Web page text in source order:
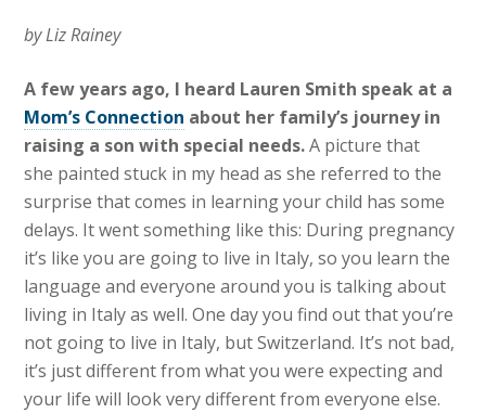
by Liz Rainey
A few years ago, I heard Lauren Smith speak at a
Mom’s Connection about her family’s journey in
raising a son with special needs.A picture that
she painted stuck in my head as she referred to the
surprise that comes in learning your child has some
delays. It went something like this: During pregnancy
it’s like you are going to live in Italy, so you learn the
language and everyone around you is talking about
living in Italy as well. One day you find out that you’re
not going to live in Italy, but Switzerland. It’s not bad,
it’s just different from what you were expecting and
your life will look very different from everyone else.